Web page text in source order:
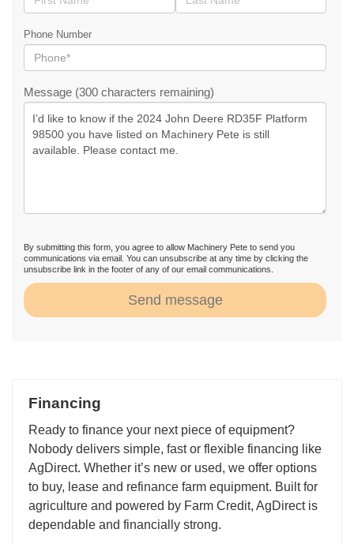
Phone Number
Message (300 characters remaining)
By submitting this form, you agree to allow Machinery Pete to send you
communications via email. You can unsubscribe at any time by clicking the
unsubscribe link in the footer of any of our email communications.
Send message
Financing
Ready to finance your next piece of equipment?
Nobody delivers simple, fast or flexible financing like
AgDirect. Whether it’s new or used, we offer options
to buy, lease and refinance farm equipment. Built for
agriculture and powered by Farm Credit, AgDirect is
dependable and financially strong.